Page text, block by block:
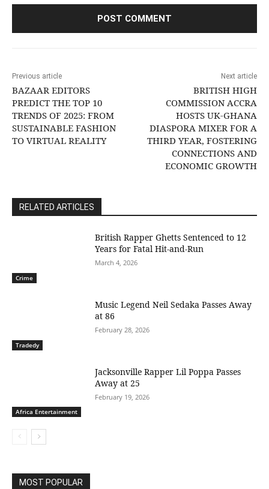
Previous article
BAZAAR EDITORS
PREDICT THE TOP 10
TRENDS OF 2025: FROM
SUSTAINABLE FASHION
TO VIRTUAL REALITY
Next article
BRITISH HIGH
COMMISSION ACCRA
HOSTS UK-GHANA
DIASPORA MIXER FOR A
THIRD YEAR, FOSTERING
CONNECTIONS AND
ECONOMIC GROWTH
RELATED ARTICLES
Crime
British Rapper Ghetts Sentenced to 12
Years for Fatal Hit-and-Run
March 4, 2026
Tradedy
Music Legend Neil Sedaka Passes Away
at 86
February 28, 2026
Africa Entertainment
Jacksonville Rapper Lil Poppa Passes
Away at 25
February 19, 2026
MOST POPULAR